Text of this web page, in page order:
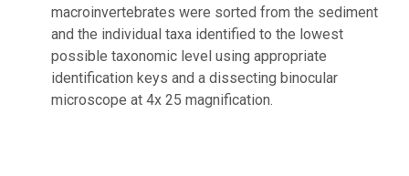
macroinvertebrates were sorted from the sediment
and the individual taxa identified to the lowest
possible taxonomic level using appropriate
identification keys and a dissecting binocular
microscope at 4x 25 magnification.